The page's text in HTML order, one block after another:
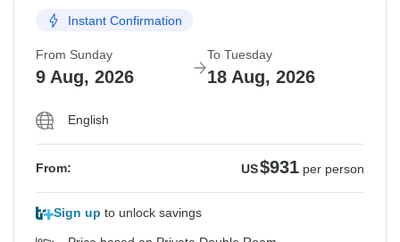
Instant Confirmation
From Sunday
9 Aug, 2026
To Tuesday
18 Aug, 2026
English
From: US$931 per person
Sign up to unlock savings